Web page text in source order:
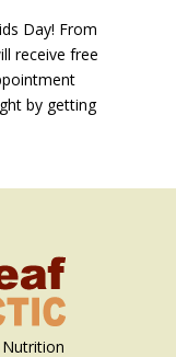
Day! From
receive free
by getting
Nutrition